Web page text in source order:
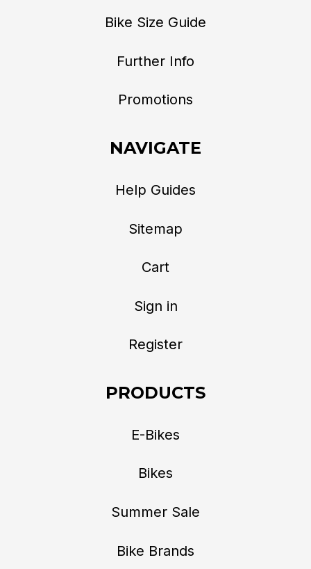
Bike Size Guide
Further Info
Promotions
NAVIGATE
Help Guides
Sitemap
Cart
Sign in
Register
PRODUCTS
E-Bikes
Bikes
Summer Sale
Bike Brands